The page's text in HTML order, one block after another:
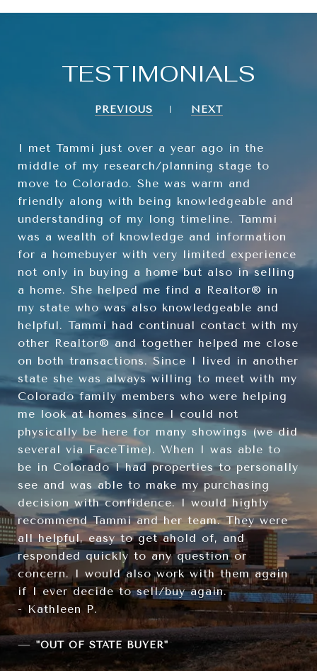
TESTIMONIALS
PREVIOUS NEXT
I met Tammi just over a year ago in the
middle of my research/planning stage to
move to Colorado. She was warm and
friendly along with being knowledgeable and
understanding of my long timeline. Tammi
was a wealth of knowledge and information
for a homebuyer with very limited experience
not only in buying a home but also in selling
a home. She helped me find a Realtor® in
my state who was also knowledgeable and
helpful. Tammi had continual contact with my
other Realtor® and together helped me close
on both transactions. Since I lived in another
state she was always willing to meet with my
Colorado family members who were helping
me look at homes since I could not
physically be here for many showings (we did
several via FaceTime). When I was able to
be in Colorado I had properties to personally
see and was able to make my purchasing
decision with confidence. I would highly
recommend Tammi and her team. They were
all helpful, easy to get ahold of, and
responded quickly to any question or
concern. I would also work with them again
if I ever decide to sell/buy again.
- Kathleen P.
— "OUT OF STATE BUYER"